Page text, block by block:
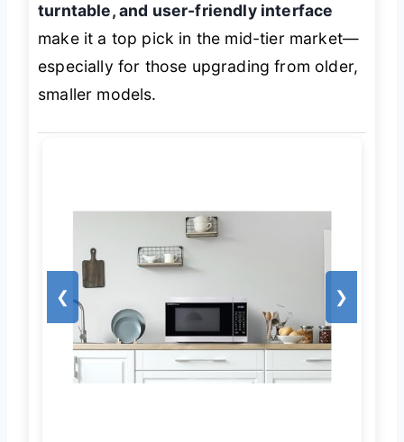
turntable, and user-friendly interface
make it a top pick in the mid-tier market—
especially for those upgrading from older,
smaller models.
❮ ❯